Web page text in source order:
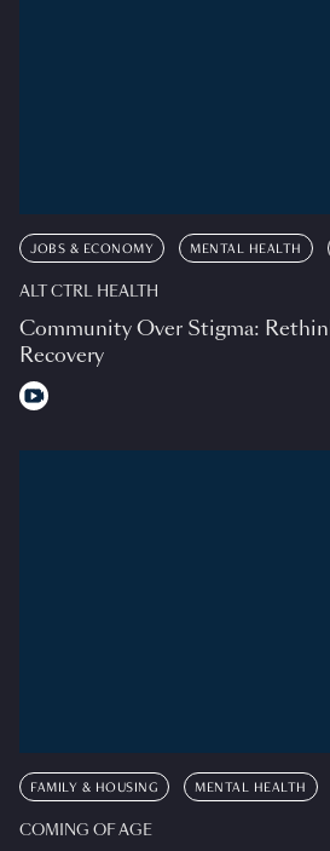
JOBS & ECONOMY MENTAL HEALTH
ALT CTRL HEALTH
Community Over Stigma:
Recovery
FAMILY & HOUSING MENTAL HEALTH
COMING OF AGE